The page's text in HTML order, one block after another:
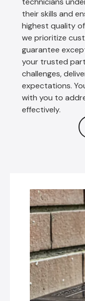
their skills and
highest quality
we prioritize
guarantee
your trusted
challenges,
expectations.
with you to
effectively.